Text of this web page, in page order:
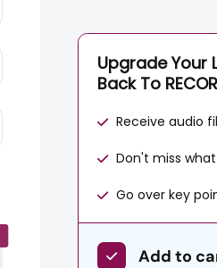
Upgrade Your
Back To
Receive audio
Don't miss
Go over key
Add to